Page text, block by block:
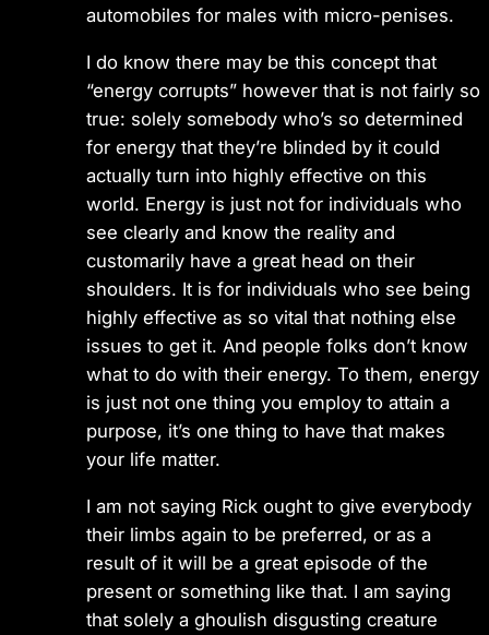
automobiles for males with micro-penises.
I do know there may be this concept that
“energy corrupts” however that is not fairly so
true: solely somebody who’s so determined
for energy that they’re blinded by it could
actually turn into highly effective on this
world. Energy is just not for individuals who
see clearly and know the reality and
customarily have a great head on their
shoulders. It is for individuals who see being
highly effective as so vital that nothing else
issues to get it. And people folks don’t know
what to do with their energy. To them, energy
is just not one thing you employ to attain a
purpose, it’s one thing to have that makes
your life matter.
I am not saying Rick ought to give everybody
their limbs again to be preferred, or as a
result of it will be a great episode of the
present or something like that. I am saying
that solely a ghoulish disgusting creature